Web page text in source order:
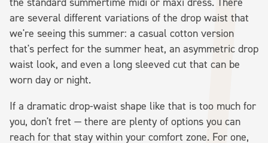
are several different variations of the drop waist that
we're seeing this summer: a casual cotton version
that's perfect for the summer heat, an asymmetric drop
waist look, and even a long sleeved cut that can be
worn day or night.
If a dramatic drop-waist shape like that is too much for
you, don't fret — there are plenty of options you can
reach for that stay within your comfort zone. For one,